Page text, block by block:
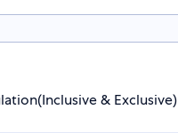
& Exclusive)